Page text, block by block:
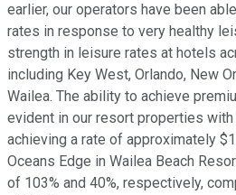
earlier, our operators have been
rates in response to very healthy
strength in leisure rates at hotels
including Key West, Orlando, New
Wailea. The ability to achieve
evident in our resort properties
achieving a rate of approximately
Oceans Edge in Wailea Beach
of 103% and 40%, respectively,